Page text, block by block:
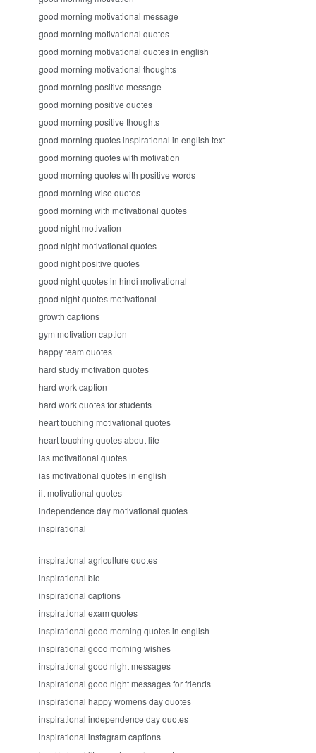
good morning motivational message
good morning motivational quotes
good morning motivational quotes in english
good morning motivational thoughts
good morning positive message
good morning positive quotes
good morning positive thoughts
good morning quotes inspirational in english text
good morning quotes with motivation
good morning quotes with positive words
good morning wise quotes
good morning with motivational quotes
good night motivation
good night motivational quotes
good night positive quotes
good night quotes in hindi motivational
good night quotes motivational
growth captions
gym motivation caption
happy team quotes
hard study motivation quotes
hard work caption
hard work quotes for students
heart touching motivational quotes
heart touching quotes about life
ias motivational quotes
ias motivational quotes in english
iit motivational quotes
independence day motivational quotes
inspirational
inspirational agriculture quotes
inspirational bio
inspirational captions
inspirational exam quotes
inspirational good morning quotes in english
inspirational good morning wishes
inspirational good night messages
inspirational good night messages for friends
inspirational happy womens day quotes
inspirational independence day quotes
inspirational instagram captions